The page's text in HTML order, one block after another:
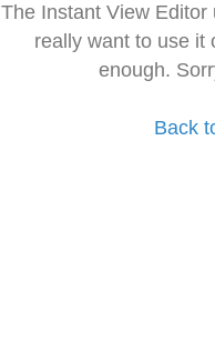
The Instant View
really want to use it
enough.
Back